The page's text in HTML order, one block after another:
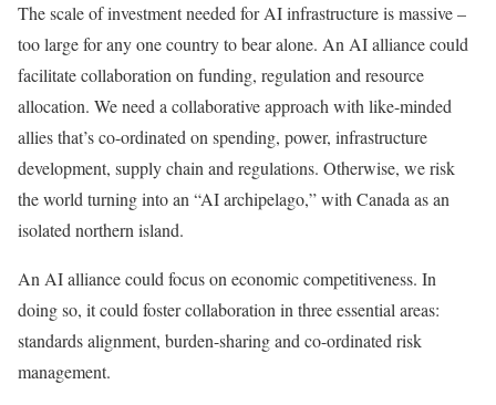
The scale of investment needed for AI infrastructure is massive –
too large for any one country to bear alone. An AI alliance could
facilitate collaboration on funding, regulation and resource
allocation. We need a collaborative approach with like-minded
allies that’s co-ordinated on spending, power, infrastructure
development, supply chain and regulations. Otherwise, we risk
the world turning into an “AI archipelago,” with Canada as an
isolated northern island.
An AI alliance could focus on economic competitiveness. In
doing so, it could foster collaboration in three essential areas:
standards alignment, burden-sharing and co-ordinated risk
management.